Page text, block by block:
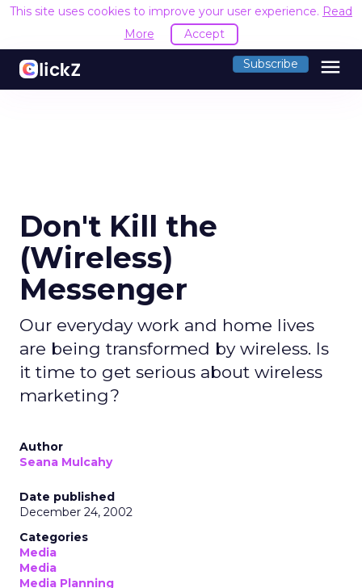
This site uses cookies to improve your user experience. Read
More
Accept
Subscribe menu
Don't Kill the
(Wireless)
Messenger
Our everyday work and home lives
are being transformed by wireless. Is
it time to get serious about wireless
marketing?
Author
Seana Mulcahy
Date published
December 24, 2002
Categories
Media
Media
Media Planning